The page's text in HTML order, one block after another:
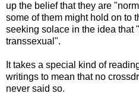
up the belief that they are
some of them might hold on to
seeking solace in the idea that
transsexual".
It takes a special kind of
writings to mean that no
never said so.